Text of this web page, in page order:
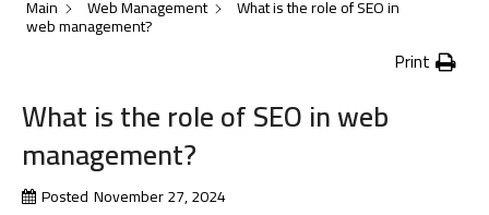
Main
Web Management What is the role of SEO in
web management?
Print
What is the role of SEO in web
management?
Posted November 27, 2024